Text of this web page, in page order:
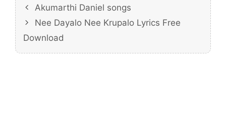
Akumarthi Daniel songs
Nee Dayalo Nee Krupalo Lyrics Free
Download